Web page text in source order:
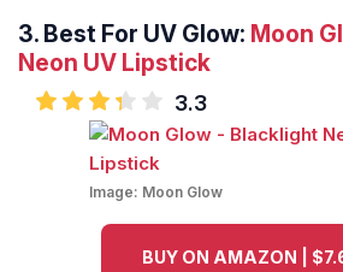
3. Best For UV Glow: Moon
Neon UV Lipstick
3.3
Image: Moon Glow
BUY ON AMAZON |